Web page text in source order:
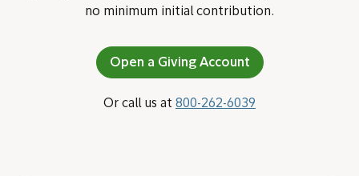
no minimum initial contribution.
Open a Giving Account
Or call us at 800-262-6039